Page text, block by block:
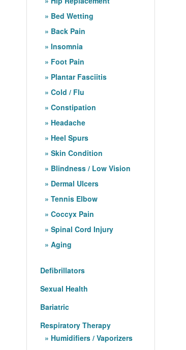
Bed Wetting
Back Pain
Insomnia
Foot Pain
Plantar Fasciitis
Cold / Flu
Constipation
Headache
Heel Spurs
Skin Condition
Blindness / Low Vision
Dermal Ulcers
Tennis Elbow
Coccyx Pain
Spinal Cord Injury
Aging
Defibrillators
Sexual Health
Bariatric
Respiratory Therapy
Humidifiers / Vaporizers